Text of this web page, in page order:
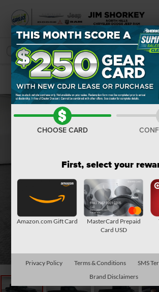
SEARCH
Confirm Availability
CHOOSE CARD
First, select your
Amazon.com Gift Card
MasterCard Prepaid
Card USD
Privacy Policy Terms & Conditions
SMS
Brand Disclaimers